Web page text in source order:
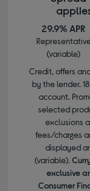
29.9% APR
(variable)
Credit, offers
by the lender.
account.
selected
exclusions
fees/charges
displayed
(variable).
exclusive
Consumer